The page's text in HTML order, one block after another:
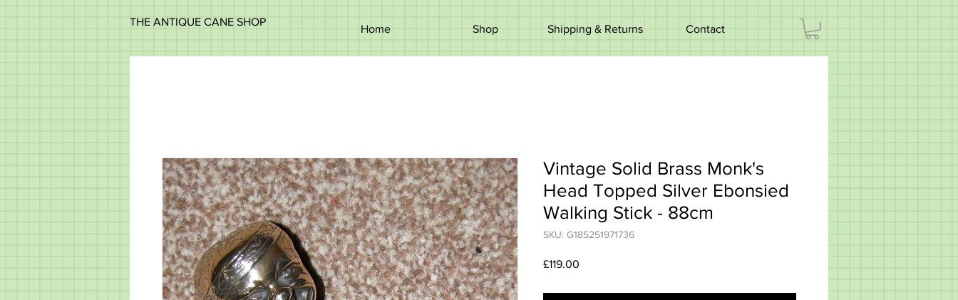
THE ANTIQUE CANE SHOP
Home Shop Shipping & Returns Contact
Vintage Solid Brass Monk's
Head Topped Silver Ebonsied
Walking Stick - 88cm
SKU: G185251971736
£119.00